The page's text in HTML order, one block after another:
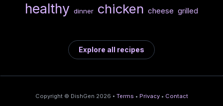
healthy dinner chicken cheese grilled
Explore all recipes
Copyright © DishGen 2026 • Terms • Privacy • Contact